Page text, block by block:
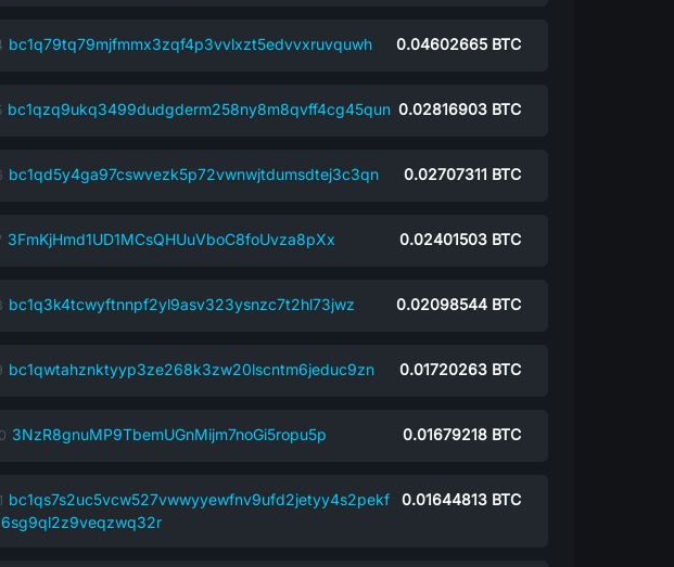
bc1q79tq79mjfmmx3zqf4p3vvlxzt5edvvxruvquwh 0.04602665 BTC
bc1qzq9ukq3499dudgderm258ny8m8qvff4cg45qun 0.02816903 BTC
bc1qd5y4ga97cswvezk5p72vwnwjtdumsdtej3c3qn 0.02707311 BTC
3FmKjHmd1UD1MCsQHUuVboC8foUvza8pXx 0.02401503 BTC
bc1q3k4tcwyftnnpf2yl9asv323ysnzc7t2hl73jwz 0.02098544 BTC
bc1qwtahznktyyp3ze268k3zw20lscntm6jeduc9zn 0.01720263 BTC
3NzR8gnuMP9TbemUGnMijm7noGi5ropu5p 0.01679218 BTC
bc1qs7s2uc5vcw527vwwyyewfnv9ufd2jetyy4s2pekf
6sg9ql2z9veqzwq32r
0.01644813 BTC